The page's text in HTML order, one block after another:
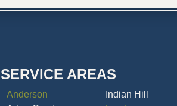
SERVICE AREAS
Anderson
Indian Hill